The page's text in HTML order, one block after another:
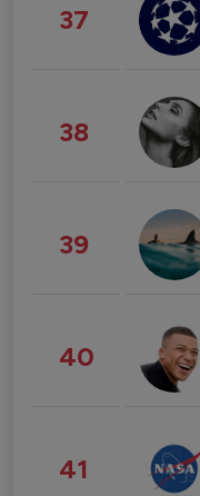
37
38
39
40
41